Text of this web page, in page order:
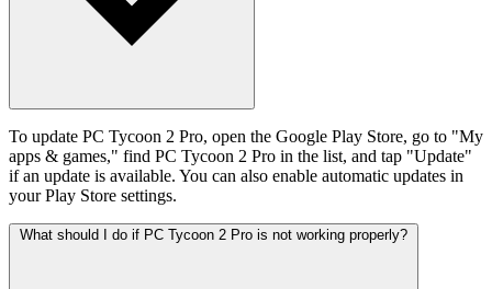
To update PC Tycoon 2 Pro, open the Google Play Store, go to "My
apps & games," find PC Tycoon 2 Pro in the list, and tap "Update"
if an update is available. You can also enable automatic updates in
your Play Store settings.
What should I do if PC Tycoon 2 Pro is not working properly?